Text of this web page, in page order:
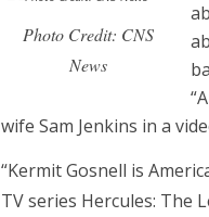
Photo Credit: CNS
News
wife Sam Jenkins in a
“Kermit Gosnell is
TV series Hercules: The